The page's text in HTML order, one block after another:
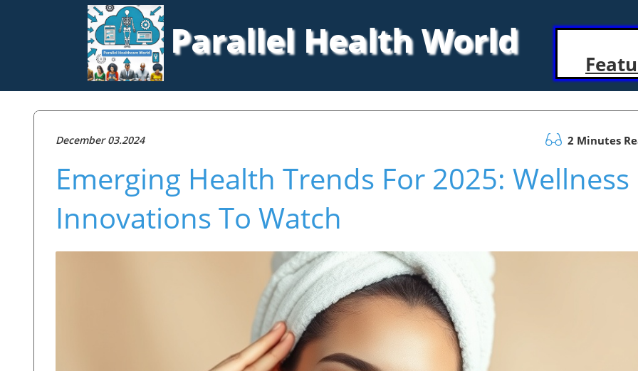
Parallel Health World
December 03.2024 2 Minutes
Emerging Health Trends For 2025: Wellness
Innovations To Watch